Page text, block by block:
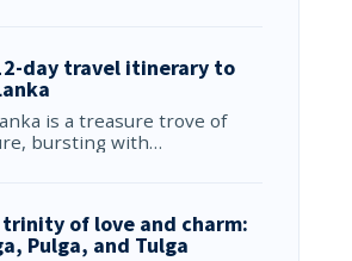
day travel itinerary to
is a treasure trove of
bursting with…
trinity of love and charm:
Pulga, and Tulga